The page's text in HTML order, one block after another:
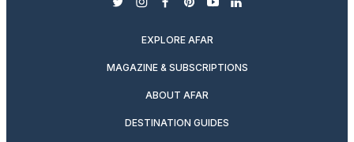
twitterinstagram
facebook
pinterest
youtubelinkedin
EXPLORE AFAR
MAGAZINE & SUBSCRIPTIONS
ABOUT AFAR
DESTINATION GUIDES